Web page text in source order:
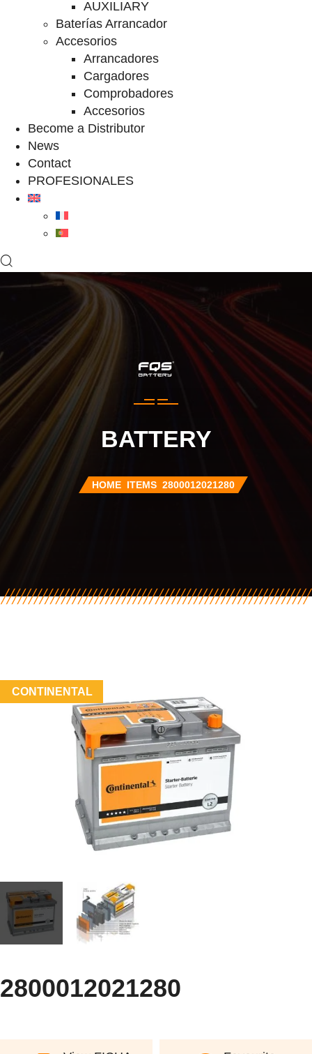
AUXILIARY
Baterías Arrancador
Accesorios
Arrancadores
Cargadores
Comprobadores
Accesorios
Become a Distributor
News
Contact
PROFESIONALES
BATTERY
HOME ITEMS 2800012021280
CONTINENTAL
2800012021280